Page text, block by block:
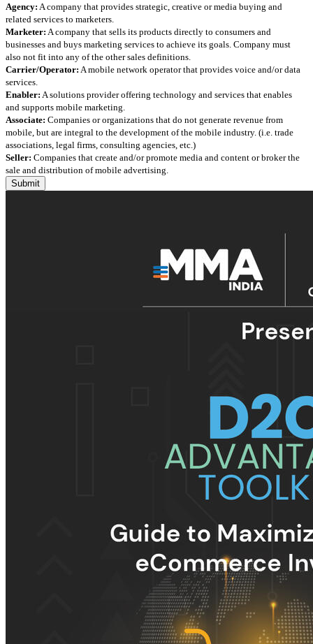
Agency: A company that provides strategic, creative or media buying and
related services to marketers.
Marketer: A company that sells its products directly to consumers and
businesses and buys marketing services to achieve its goals. Company must
also not fit into any of the other sales definitions.
Carrier/Operator: A mobile network operator that provides voice and/or data
services.
Enabler: A solutions provider offering technology and services that enables
and supports mobile marketing.
Associate: Companies or organizations that do not generate revenue from
mobile, but are integral to the development of the mobile industry. (i.e. trade
associations, legal firms, consulting agencies, etc.)
Seller: Companies that create and/or promote media and content or broker the
sale and distribution of mobile advertising.